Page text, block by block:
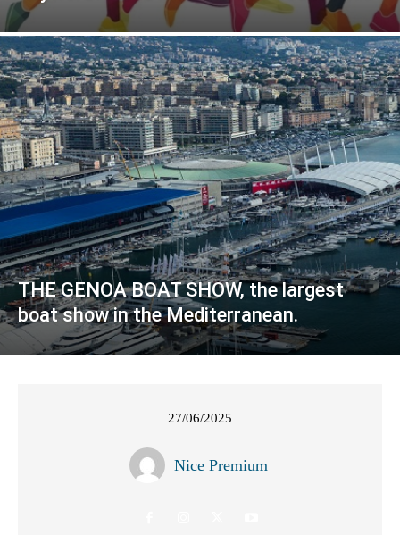
THE GENOA BOAT SHOW, the largest
boat show in the Mediterranean.
27/06/2025
Nice Premium